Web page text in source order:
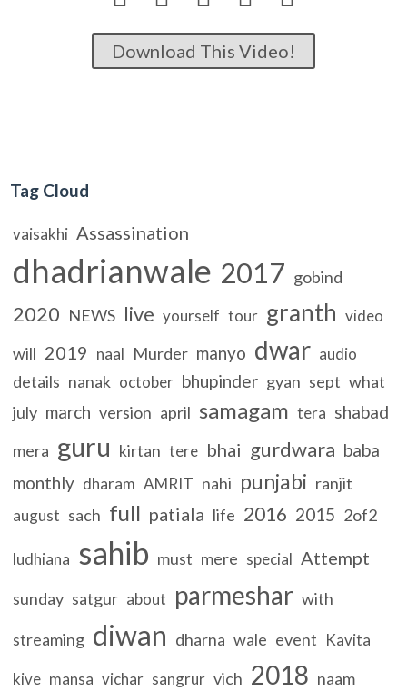
Download This Video!
Tag Cloud
vaisakhi Assassination
dhadrianwale 2017 gobind
2020 NEWS live yourself tour granth video
will 2019 naal Murder manyo dwar audio
details nanak october bhupinder gyan sept what
july march version april samagam tera shabad
mera guru kirtan tere bhai gurdwara baba
monthly dharam AMRIT nahi punjabi ranjit
august sach full patiala life 2016 2015 2of2
ludhiana sahib must mere special Attempt
sunday satgur about parmeshar with
streaming diwan dharna wale event Kavita
kive mansa vichar sangrur vich 2018 naam